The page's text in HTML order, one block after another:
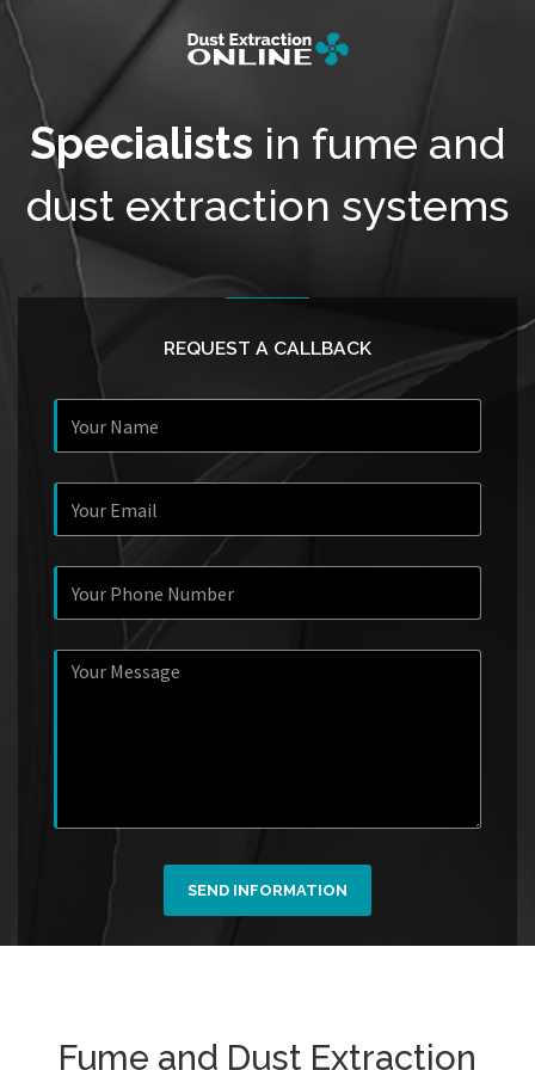
Specialists in fume and
dust extraction systems
REQUEST A CALLBACK
SEND INFORMATION
Fume and Dust Extraction